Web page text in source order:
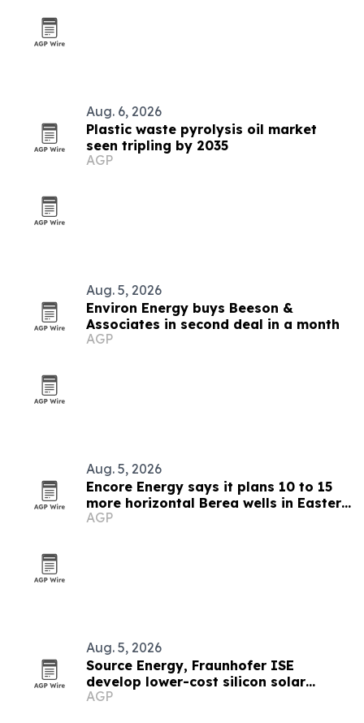
Aug. 6, 2026
Plastic waste pyrolysis oil market
seen tripling by 2035
AGP
Aug. 5, 2026
Environ Energy buys Beeson &
Associates in second deal in a month
AGP
Aug. 5, 2026
Encore Energy says it plans 10 to 15
more horizontal Berea wells in Eastern
Kentucky
AGP
Aug. 5, 2026
Source Energy, Fraunhofer ISE
develop lower-cost silicon solar
modules for space
AGP